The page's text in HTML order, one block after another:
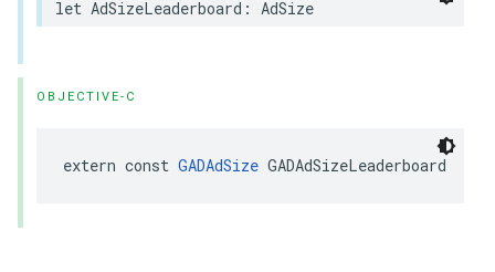
let AdSizeLeaderboard: AdSize
OBJECTIVE-C
extern const GADAdSize GADAdSizeLeaderboard